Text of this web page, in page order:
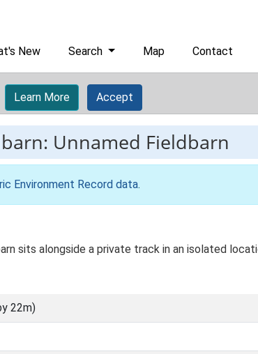
New Search Map Contact
Learn More Accept
Unnamed Fieldbarn
Environment Record data.
sits alongside a private track in an isolated
22m)